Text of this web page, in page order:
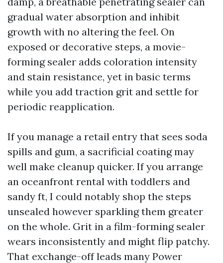
gradual water absorption and inhibit
growth with no altering the feel. On
exposed or decorative steps, a movie-
forming sealer adds coloration intensity
and stain resistance, yet in basic terms
while you add traction grit and settle for
periodic reapplication.
If you manage a retail entry that sees soda
spills and gum, a sacrificial coating may
well make cleanup quicker. If you arrange
an oceanfront rental with toddlers and
sandy ft, I could notably shop the steps
unsealed however sparkling them greater
on the whole. Grit in a film-forming sealer
wears inconsistently and might flip patchy.
That exchange-off leads many Power